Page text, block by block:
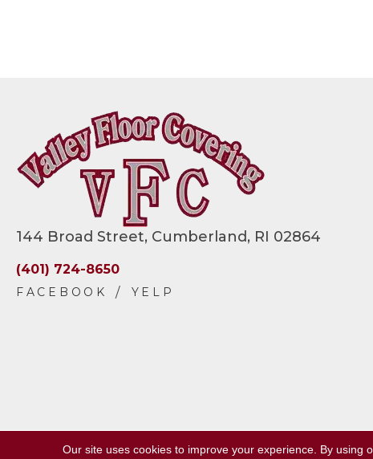
144 Broad Street, Cumberland, RI 02864
(401) 724-8650
Our site uses cookies to improve your experience. By using